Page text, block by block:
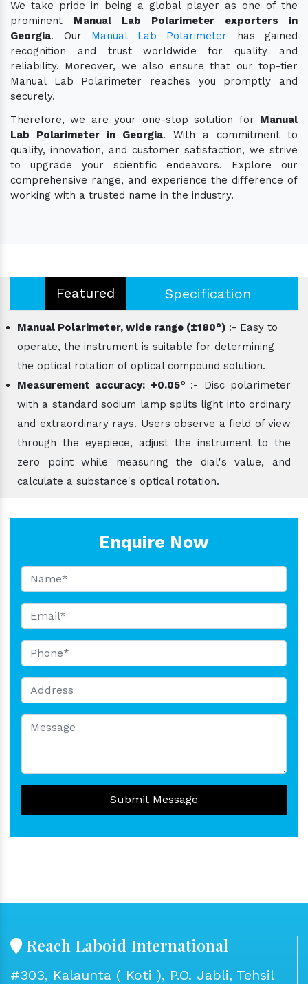
We take pride in being a global player as one of the
prominent Manual Lab Polarimeter exporters in
Georgia. Our Manual Lab Polarimeter has gained
recognition and trust worldwide for quality and
reliability. Moreover, we also ensure that our top-tier
Manual Lab Polarimeter reaches you promptly and
securely.
Therefore, we are your one-stop solution for Manual
Lab Polarimeter in Georgia. With a commitment to
quality, innovation, and customer satisfaction, we strive
to upgrade your scientific endeavors. Explore our
comprehensive range, and experience the difference of
working with a trusted name in the industry.
Featured Specification
Manual Polarimeter, wide range (±180°) :- Easy to
operate, the instrument is suitable for determining
the optical rotation of optical compound solution.
Measurement accuracy: +0.05° :- Disc polarimeter
with a standard sodium lamp splits light into ordinary
and extraordinary rays. Users observe a field of view
through the eyepiece, adjust the instrument to the
zero point while measuring the dial's value, and
calculate a substance's optical rotation.
Enquire Now
Submit Message
Reach Laboid International
#303, Kalaunta ( Koti ), P.O. Jabli, Tehsil